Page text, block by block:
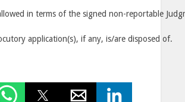
in terms of the signed non-reportable
application(s), if any, is/are disposed of.